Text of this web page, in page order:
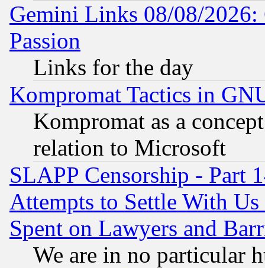
Gemini Links 08/08/2026:
Passion
Links for the day
Kompromat Tactics in
Kompromat as a
relation to Microsoft
SLAPP Censorship - Part
Attempts to Settle With
Spent on Lawyers and
We are in no particular